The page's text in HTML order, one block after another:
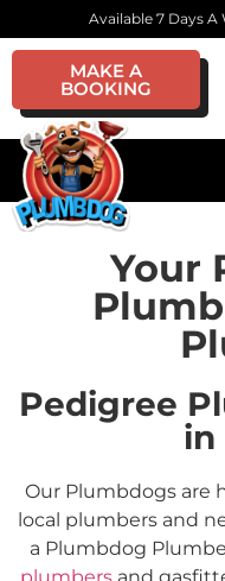
Available 7 Days A
MAKE A
BOOKING
Your
Pedigree
in
Our Plumbdogs are
local plumbers and
a Plumbdog